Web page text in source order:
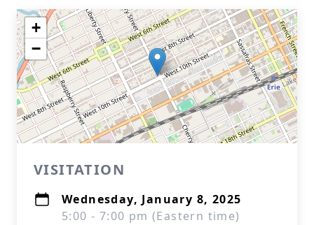
+
−
VISITATION
Wednesday, January 8, 2025
5:00 - 7:00 pm (Eastern time)